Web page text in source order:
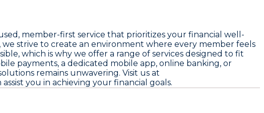
member-first service that prioritizes your financial well-
strive to create an environment where every member feels
which is why we offer a range of services designed to fit
payments, a dedicated mobile app, online banking, or
remains unwavering. Visit us at
you in achieving your financial goals.